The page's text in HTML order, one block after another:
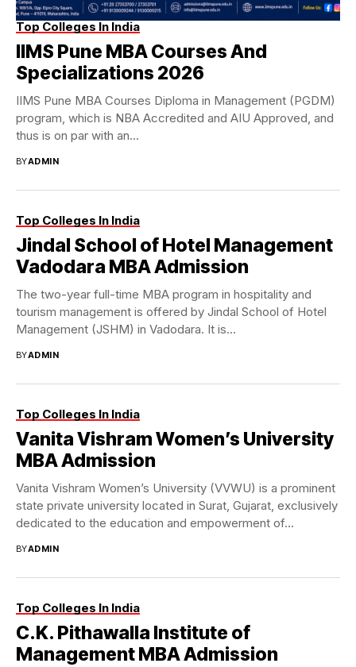
Top Colleges In India
IIMS Pune MBA Courses And
Specializations 2026
IIMS Pune MBA Courses Diploma in Management (PGDM)
program, which is NBA Accredited and AIU Approved, and
thus is on par with an...
BYADMIN
Top Colleges In India
Jindal School of Hotel Management
Vadodara MBA Admission
The two-year full-time MBA program in hospitality and
tourism management is offered by Jindal School of Hotel
Management (JSHM) in Vadodara. It is...
BYADMIN
Top Colleges In India
Vanita Vishram Women’s University
MBA Admission
Vanita Vishram Women’s University (VVWU) is a prominent
state private university located in Surat, Gujarat, exclusively
dedicated to the education and empowerment of...
BYADMIN
Top Colleges In India
C.K. Pithawalla Institute of
Management MBA Admission